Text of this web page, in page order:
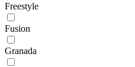
Freestyle
Fusion
Granada